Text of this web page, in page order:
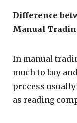
Difference
Manual
In manual
much to buy
process
as reading